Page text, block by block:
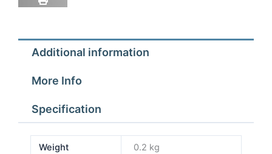
30-
50-
55-
N12S
Additional information
More Info
Specification
Weight 0.2 kg